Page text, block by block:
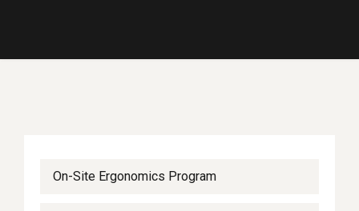
On-Site Ergonomics Program